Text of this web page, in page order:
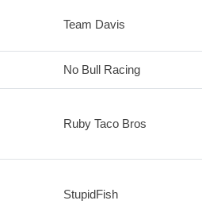
Team Davis
No Bull Racing
Ruby Taco Bros
StupidFish